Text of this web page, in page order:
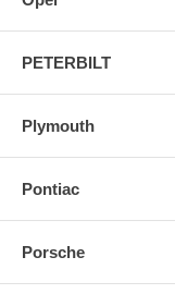
PETERBILT
Plymouth
Pontiac
Porsche